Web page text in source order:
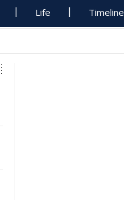
Life Timeline